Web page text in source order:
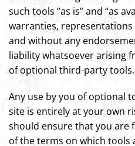
such tools ”as is” and “as
warranties,
and without any
liability whatsoever arising
of optional third-party tools.
Any use by you of optional
site is entirely at your own
should ensure that you are
of the terms on which tools